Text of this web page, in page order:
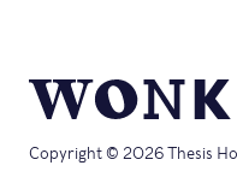
Copyright © 2026 Thesis